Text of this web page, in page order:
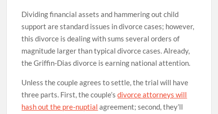
Dividing financial assets and hammering out child
support are standard issues in divorce cases; however,
this divorce is dealing with sums several orders of
magnitude larger than typical divorce cases. Already,
the Griffin-Dias divorce is earning national attention.
Unless the couple agrees to settle, the trial will have
three parts. First, the couple’sdivorce attorneys will
hash out the pre-nuptial agreement; second, they’ll